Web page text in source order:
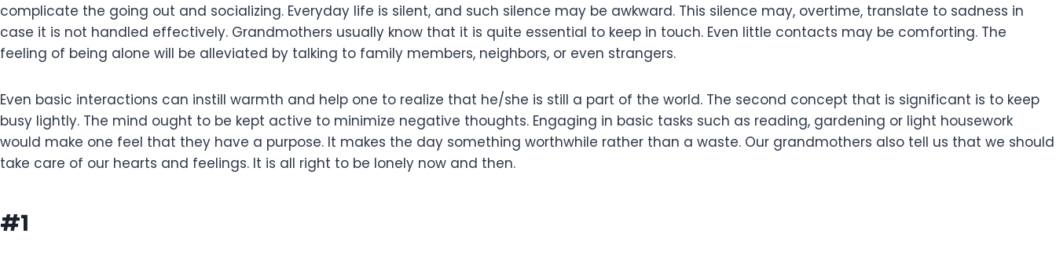
complicate the going out and socializing. Everyday life is silent, and such silence may be awkward. This silence may, overtime, translate to sadness in
case it is not handled effectively. Grandmothers usually know that it is quite essential to keep in touch. Even little contacts may be comforting. The
feeling of being alone will be alleviated by talking to family members, neighbors, or even strangers.
Even basic interactions can instill warmth and help one to realize that he/she is still a part of the world. The second concept that is significant is to keep
busy lightly. The mind ought to be kept active to minimize negative thoughts. Engaging in basic tasks such as reading, gardening or light housework
would make one feel that they have a purpose. It makes the day something worthwhile rather than a waste. Our grandmothers also tell us that we should
take care of our hearts and feelings. It is all right to be lonely now and then.
#1